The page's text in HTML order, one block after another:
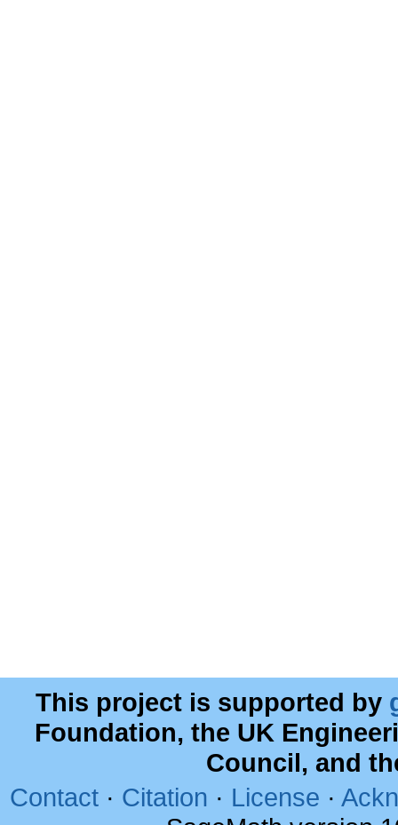
This project is supported by
Foundation, the UK
Council, and
Contact · Citation · License ·